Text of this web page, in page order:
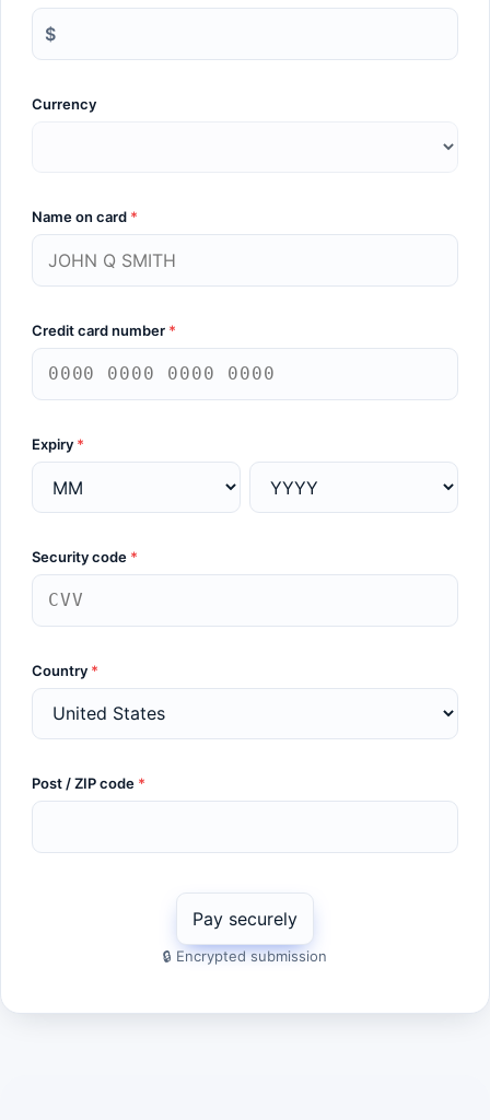
$
Currency
Name on card *
Credit card number *
Expiry *
Security code *
Country *
Post / ZIP code *
🔒 Encrypted submission